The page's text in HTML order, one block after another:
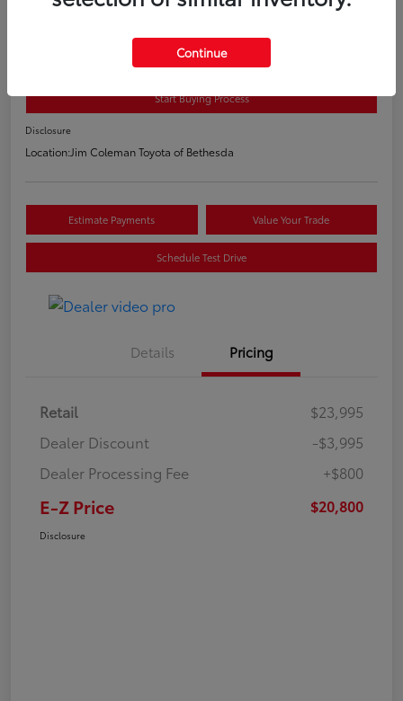
2020 Toyota C-HR LE
Start Buying Process
Disclosure
Location:Jim Coleman Toyota of Bethesda
Estimate Payments Value Your Trade
Schedule Test Drive
Details Pricing
Retail
$23,995
Dealer Discount
-$3,995
Dealer Processing Fee
+$800
E-Z Price $20,800
Disclosure
Continue